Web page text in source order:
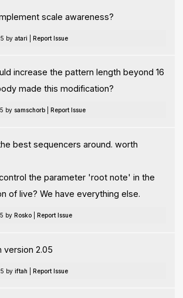
scale awareness?
by atari Report Issue
increase the pattern length beyond 16
made this modification?
by samschorb| Report Issue
best sequencers around. worth
the parameter 'root note' in the
of live? We have everything else.
by Rosko| Report Issue
version 2.05
by iftah Report Issue